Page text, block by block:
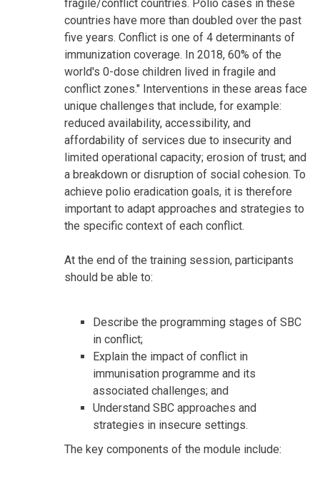
fragile/conflict countries. Polio cases in these
countries have more than doubled over the past
five years. Conflict is one of 4 determinants of
immunization coverage. In 2018, 60% of the
world's 0-dose children lived in fragile and
conflict zones." Interventions in these areas face
unique challenges that include, for example:
reduced availability, accessibility, and
affordability of services due to insecurity and
limited operational capacity; erosion of trust; and
a breakdown or disruption of social cohesion. To
achieve polio eradication goals, it is therefore
important to adapt approaches and strategies to
the specific context of each conflict.
At the end of the training session, participants
should be able to:
Describe the programming stages of SBC
in conflict;
Explain the impact of conflict in
immunisation programme and its
associated challenges; and
Understand SBC approaches and
strategies in insecure settings.
The key components of the module include: